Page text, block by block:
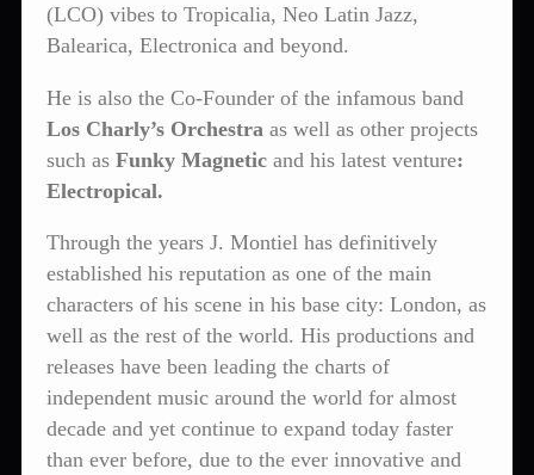
(LCO) vibes to Tropicalia, Neo Latin Jazz,
Balearica, Electronica and beyond.
He is also the Co-Founder of the infamous band
Los Charly’s Orchestra as well as other projects
such as Funky Magnetic and his latest venture:
Electropical.
Through the years J. Montiel has definitively
established his reputation as one of the main
characters of his scene in his base city: London, as
well as the rest of the world. His productions and
releases have been leading the charts of
independent music around the world for almost
decade and yet continue to expand today faster
than ever before, due to the ever innovative and